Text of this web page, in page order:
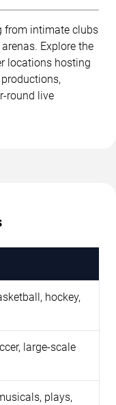
from intimate clubs
Explore the
locations hosting
round live
hockey,
large-scale
plays,